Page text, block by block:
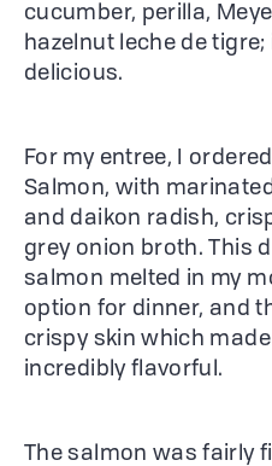
cucumber, perilla,
hazelnut leche de
delicious.
For my entree, I
Salmon, with
and daikon radish,
grey onion broth. This
salmon melted in my
option for dinner, and
crispy skin which
incredibly flavorful.
The salmon was fairly